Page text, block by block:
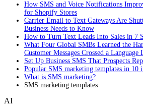
How SMS and Voice Notifications
for Shopify Stores
Carrier Email to Text Gateways Are
Business Needs to Know
How to Turn Text Leads Into Sales in 7
What Four Global SMBs Learned the
Customer Messages Crossed a Language
Set Up Business SMS That Prospects
Popular SMS marketing templates in 10
What is SMS marketing?
SMS marketing templates
AI